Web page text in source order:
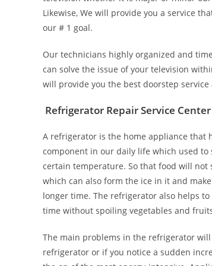
Likewise, We will provide you a service
our # 1 goal.
Our technicians highly organized and
can solve the issue of your television
will provide you the best doorstep
Refrigerator Repair Service Center
A refrigerator is the home appliance that
component in our daily life which used
certain temperature. So that food will
which can also form the ice in it and
longer time. The refrigerator also helps
time without spoiling vegetables and
The main problems in the refrigerator
refrigerator or if you notice a sudden